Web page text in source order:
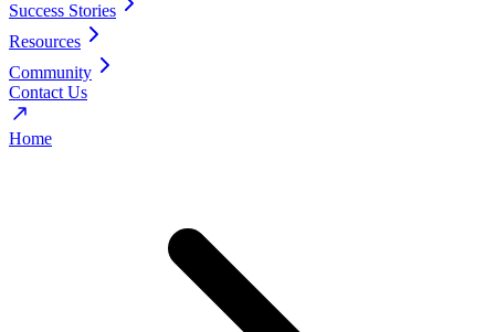
Success Stories
Resources
Community
Contact Us
Home